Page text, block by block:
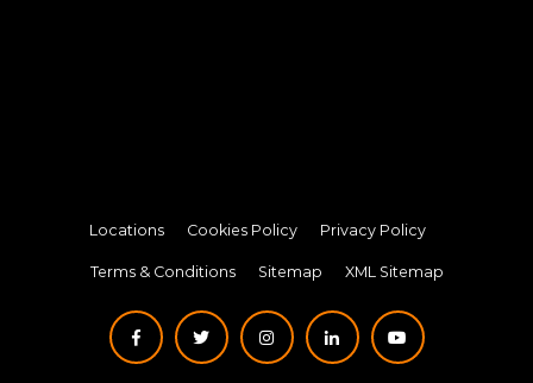
Locations Cookies Policy Privacy Policy
Terms & Conditions Sitemap XML Sitemap